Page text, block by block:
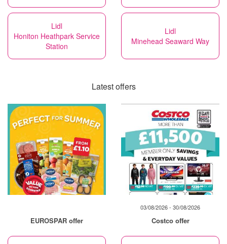
Lidl
Honiton Heathpark Service
Station
Lidl
Minehead Seaward Way
Latest offers
EUROSPAR offer
03/08/2026 - 30/08/2026
Costco offer